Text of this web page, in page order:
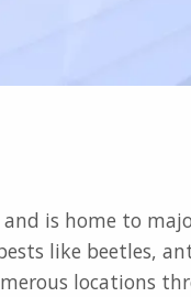
and is home to
like beetles,
locations